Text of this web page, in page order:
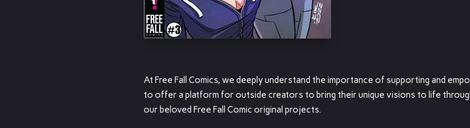
At Free Fall Comics, we deeply understand the importance of supporting and
to offer a platform for outside creators to bring their unique visions to life
our beloved Free Fall Comic original projects.